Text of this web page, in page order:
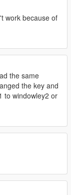
work because of
the same
the key and
to windowley2 or